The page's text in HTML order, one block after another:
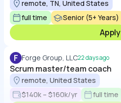
remote, TN, United States
full time
Senior (5+ Years)
Apply
F Forge Group, LLC22 days ago
Scrum master/team coach
remote, United States
$140k – $160k/yr
full time